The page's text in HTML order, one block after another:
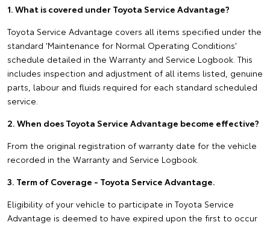
1. What is covered under Toyota Service Advantage?
Toyota Service Advantage covers all items specified under the
standard 'Maintenance for Normal Operating Conditions'
schedule detailed in the Warranty and Service Logbook. This
includes inspection and adjustment of all items listed, genuine
parts, labour and fluids required for each standard scheduled
service.
2. When does Toyota Service Advantage become effective?
From the original registration of warranty date for the vehicle
recorded in the Warranty and Service Logbook.
3. Term of Coverage - Toyota Service Advantage.
Eligibility of your vehicle to participate in Toyota Service
Advantage is deemed to have expired upon the first to occur